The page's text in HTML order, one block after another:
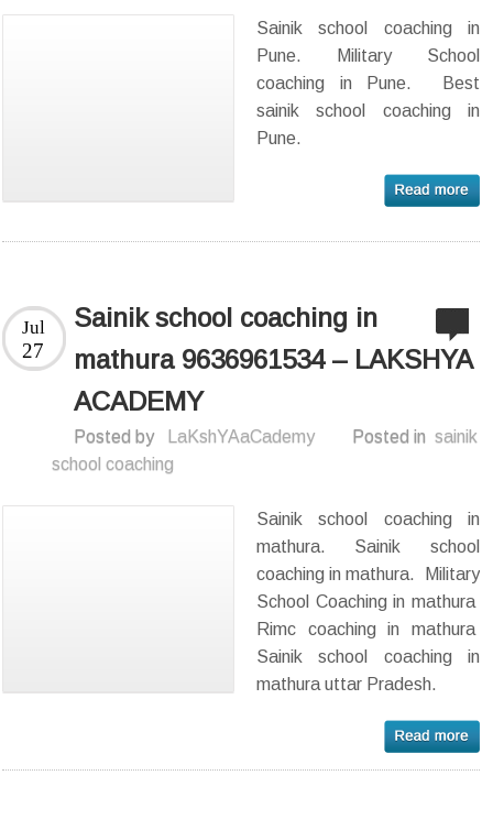
Sainik school coaching in
Pune. Military School
coaching in Pune. Best
sainik school coaching in
Pune.
Sainik school coaching in
mathura 9636961534 – LAKSHYA
ACADEMY
Jul
27
Posted by LaKshYAaCademy Posted in sainik
school coaching
Sainik school coaching in
mathura. Sainik school
coaching in mathura. Military
School Coaching in mathura
Rimc coaching in mathura
Sainik school coaching in
mathura uttar Pradesh.